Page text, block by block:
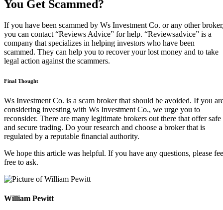
You Get Scammed?
If you have been scammed by Ws Investment Co. or any other
you can contact “Reviews Advice” for help. “Reviewsadvice” is a
company that specializes in helping investors who have been
scammed. They can help you to recover your lost money and to take
legal action against the scammers.
Final Thought
Ws Investment Co. is a scam broker that should be avoided. If you
considering investing with Ws Investment Co., we urge you to
reconsider. There are many legitimate brokers out there that offer safe
and secure trading. Do your research and choose a broker that is
regulated by a reputable financial authority.
We hope this article was helpful. If you have any questions, please
free to ask.
William Pewitt